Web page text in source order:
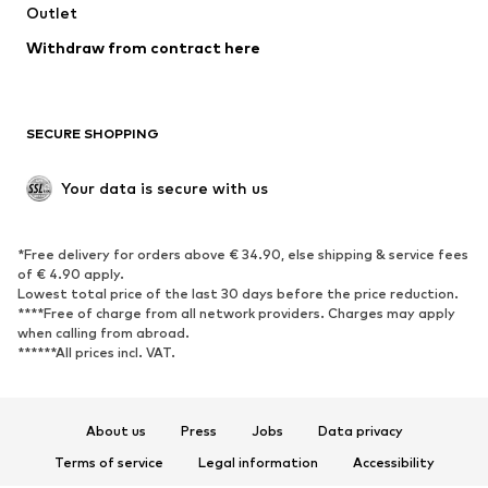
Swimwear
Blazers
Jumpsuits & playsuits
Upcycling
SHOES
Sneakers
Ankle boots
High heels
Boots
Sandals
Low shoes
Sports shoes
Outlet
Withdraw from contract here
SECURE SHOPPING
Your data is secure with us
*Free delivery for orders above € 34.90, else shipping & service fees
of € 4.90 apply.
Lowest total price of the last 30 days before the price reduction.
****Free of charge from all network providers. Charges may apply
when calling from abroad.
******All prices incl. VAT.
About us Press Jobs
Data privacy
Terms of service
Legal information
Accessibility